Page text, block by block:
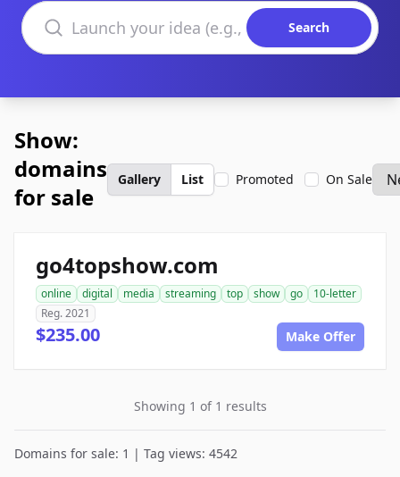
Search domains
Search
Show:
domains
for sale
Gallery List Promoted On Sale
go4topshow.com
online digital media streaming top show go
10-letter
Reg. 2021
$235.00 Make Offer
Showing 1 of 1 results
Domains for sale: 1 | Tag views: 4542